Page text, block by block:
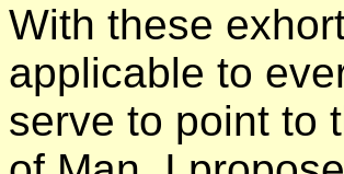
With these
applicable to
serve to point to